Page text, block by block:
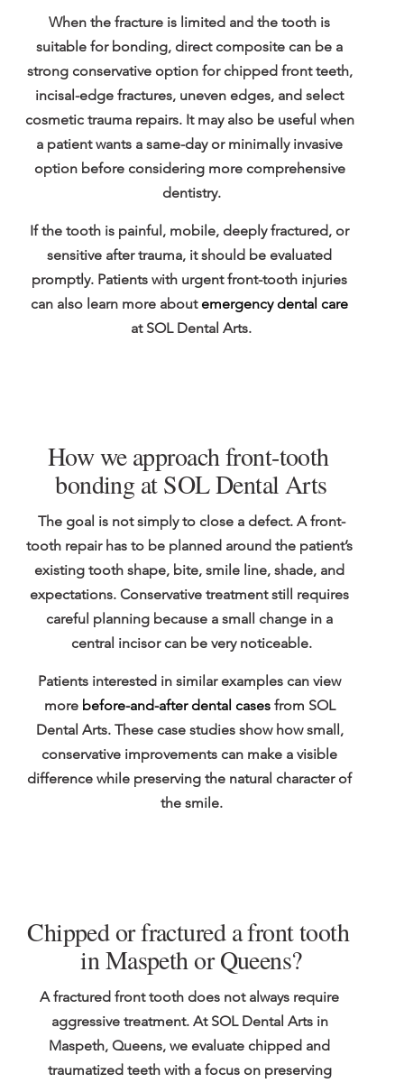
When the fracture is limited and the tooth is
suitable for bonding, direct composite can be a
strong conservative option for chipped front teeth,
incisal-edge fractures, uneven edges, and select
cosmetic trauma repairs. It may also be useful when
a patient wants a same-day or minimally invasive
option before considering more comprehensive
dentistry.
If the tooth is painful, mobile, deeply fractured, or
sensitive after trauma, it should be evaluated
promptly. Patients with urgent front-tooth injuries
can also learn more about emergency dental care
at SOL Dental Arts.
How we approach front-tooth
bonding at SOL Dental Arts
The goal is not simply to close a defect. A front-
tooth repair has to be planned around the patient’s
existing tooth shape, bite, smile line, shade, and
expectations. Conservative treatment still requires
careful planning because a small change in a
central incisor can be very noticeable.
Patients interested in similar examples can view
more before-and-after dental cases from SOL
Dental Arts. These case studies show how small,
conservative improvements can make a visible
difference while preserving the natural character of
the smile.
Chipped or fractured a front tooth
in Maspeth or Queens?
A fractured front tooth does not always require
aggressive treatment. At SOL Dental Arts in
Maspeth, Queens, we evaluate chipped and
traumatized teeth with a focus on preserving